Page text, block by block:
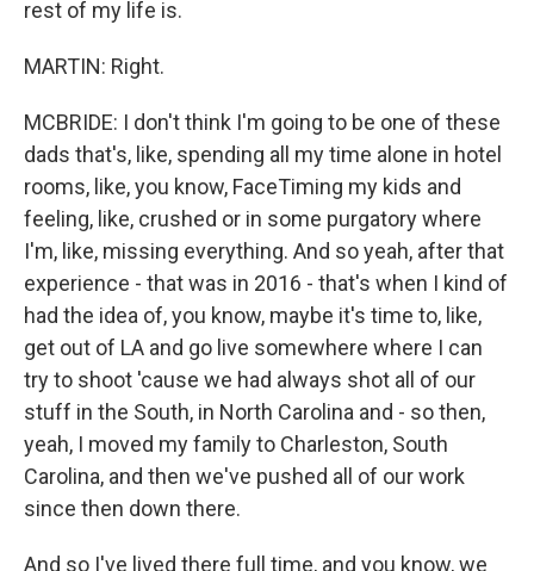
rest of my life is.
MARTIN: Right.
MCBRIDE: I don't think I'm going to be one of these
dads that's, like, spending all my time alone in hotel
rooms, like, you know, FaceTiming my kids and
feeling, like, crushed or in some purgatory where
I'm, like, missing everything. And so yeah, after that
experience - that was in 2016 - that's when I kind of
had the idea of, you know, maybe it's time to, like,
get out of LA and go live somewhere where I can
try to shoot 'cause we had always shot all of our
stuff in the South, in North Carolina and - so then,
yeah, I moved my family to Charleston, South
Carolina, and then we've pushed all of our work
since then down there.
And so I've lived there full time, and you know, we